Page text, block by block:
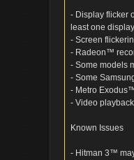
- Display flicker
least one
- Screen
- Radeon™
- Some models
- Some
- Metro
- Video
Known Issues
- Hitman 3™